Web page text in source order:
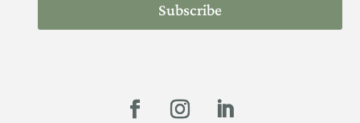
Subscribe